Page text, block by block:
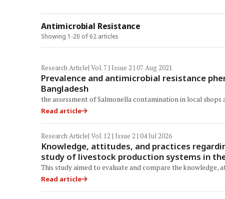
Antimicrobial Resistance
Showing 1-20 of 62 articles
Research Article| Vol. 7 | Issue 2 | 07 Aug 2021
Prevalence and antimicrobial resistance
Bangladesh
the assessment of Salmonella contamination in local
Read article
Research Article| Vol. 12 | Issue 2 | 04 Jul 2026
Knowledge, attitudes, and practices
study of livestock production systems in
This study aimed to evaluate and compare the
Read article